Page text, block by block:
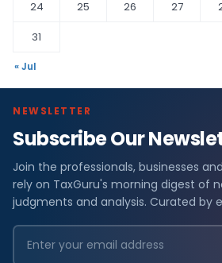
24
25 26 27
31
« Jul
NEWSLETTER
Subscribe Our
Join the professionals, businesses
rely on TaxGuru's morning digest of
judgments and analysis. Curated by